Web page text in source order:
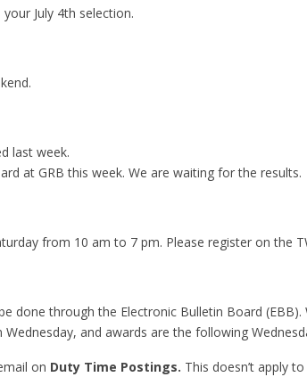
July 4th selection.
last week.
at GRB this week. We are waiting for the results.
from 10 am to 7 pm. Please register on the
done through the Electronic Bulletin Board (EBB).
Wednesday, and awards are the following
on Duty Time Postings. This doesn’t apply to